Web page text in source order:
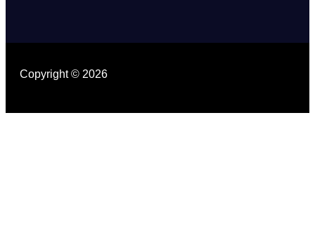
Copyright © 2026